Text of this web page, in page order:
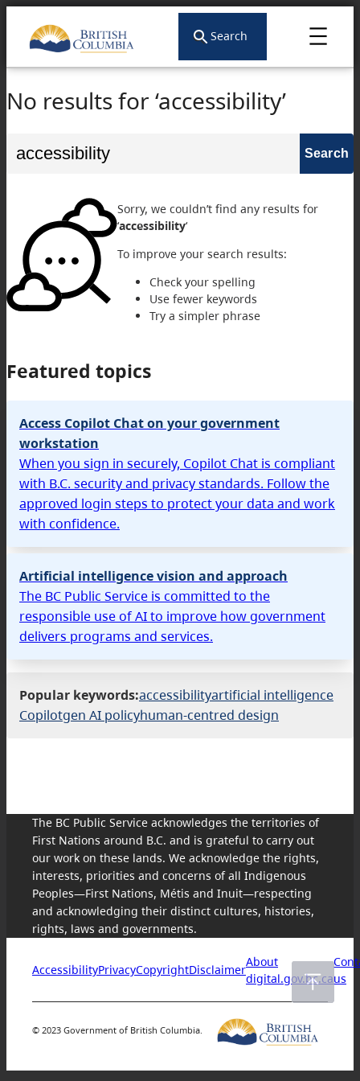
Search
No results for ‘accessibility’
for:
Sorry, we couldn’t find any results for
‘accessibility‘
To improve your search results:
Check your spelling
Use fewer keywords
Try a simpler phrase
Featured topics
Access Copilot Chat on your government
workstation
When you sign in securely, Copilot Chat is compliant
with B.C. security and privacy standards. Follow the
approved login steps to protect your data and work
with confidence.
Artificial intelligence vision and approach
The BC Public Service is committed to the
responsible use of AI to improve how government
delivers programs and services.
Popular keywords:accessibilityartificial intelligence
Copilotgen AI policyhuman-centred design
The BC Public Service acknowledges the territories of
First Nations around B.C. and is grateful to carry out
our work on these lands. We acknowledge the rights,
interests, priorities and concerns of all Indigenous
Peoples—First Nations, Métis and Inuit—respecting
and acknowledging their distinct cultures, histories,
rights, laws and governments.
AccessibilityPrivacyCopyrightDisclaimer
About
digital.gov.bc.caus
© 2023 Government of British Columbia.